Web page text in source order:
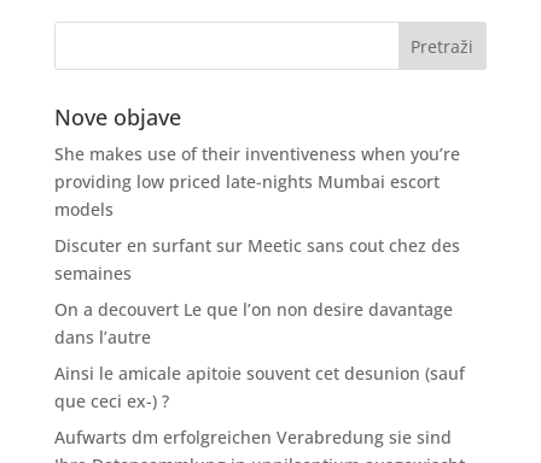
Nove objave
She makes use of their inventiveness when you’re
providing low priced late-nights Mumbai escort
models
Discuter en surfant sur Meetic sans cout chez des
semaines
On a decouvert Le que l’on non desire davantage
dans l’autre
Ainsi le amicale apitoie souvent cet desunion (sauf
que ceci ex-) ?
Aufwarts dm erfolgreichen Verabredung sie sind